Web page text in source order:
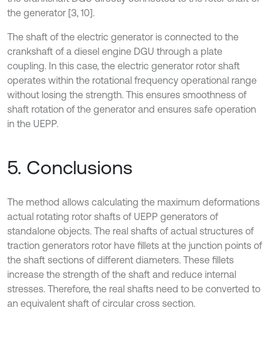
the generator [3, 10].
The shaft of the electric generator is connected to the
crankshaft of a diesel engine DGU through a plate
coupling. In this case, the electric generator rotor shaft
operates within the rotational frequency operational range
without losing the strength. This ensures smoothness of
shaft rotation of the generator and ensures safe operation
in the UEPP.
5. Conclusions
The method allows calculating the maximum deformations
actual rotating rotor shafts of UEPP generators of
standalone objects. The real shafts of actual structures of
traction generators rotor have fillets at the junction points of
the shaft sections of different diameters. These fillets
increase the strength of the shaft and reduce internal
stresses. Therefore, the real shafts need to be converted to
an equivalent shaft of circular cross section.